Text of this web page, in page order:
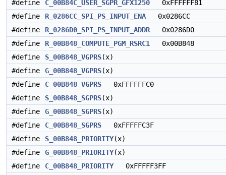
#define
C_00B84C_USER_SGPR_GFX1250 0xFFFFFF81
#define
R_0286CC_SPI_PS_INPUT_ENA 0x0286CC
#define
R_0286D0_SPI_PS_INPUT_ADDR 0x0286D0
#define
R_00B848_COMPUTE_PGM_RSRC1
0x00B848
#define
S_00B848_VGPRS(x)
#define
G_00B848_VGPRS(x)
#define
C_00B848_VGPRS 0xFFFFFFC0
#define
S_00B848_SGPRS(x)
#define
G_00B848_SGPRS(x)
#define
C_00B848_SGPRS 0xFFFFFC3F
#define
S_00B848_PRIORITY(x)
#define
G_00B848_PRIORITY(x)
#define
C_00B848_PRIORITY0xFFFFF3FF